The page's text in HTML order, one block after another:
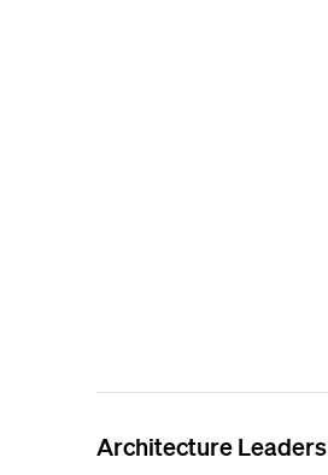
Architecture Leaders